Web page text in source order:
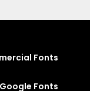
Fonts
Google Fonts